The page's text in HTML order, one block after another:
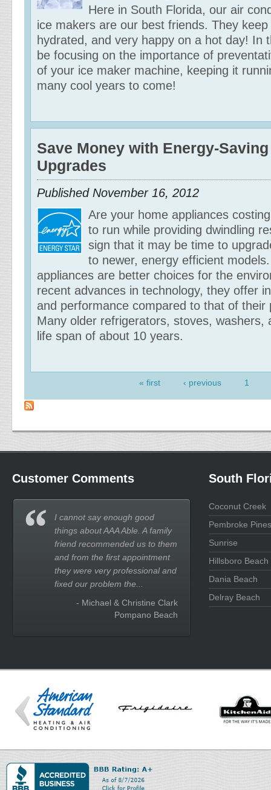
Here in South Florida, our air
ice makers are our best friends. They
hydrated, and very happy on a hot day! In
be focusing on the importance of
of your ice maker machine, keeping it
many cool years to come!
Save Money with Energy-
Upgrades
Published November 16, 2012
Are your home appliances
to run while providing dwindling
sign that it may be time to
to newer, energy efficient
appliances are better choices for the
recent advances in technology, they offer
and performance compared to that of their
Many older refrigerators, stoves, washers,
life span of about 10 years.
« first ‹ previous 1
Customer Comments
I cannot say enough good
things about AAA Able. A family
friend recommended us to them
and from the first appointment
they were very professional and
fixed our problem the...
- Michael & Christine Clark
Pompano Beach
South
Coconut Creek
Pembroke Pines
Sunrise
Hillsboro Beach
Dania Beach
Delray Beach